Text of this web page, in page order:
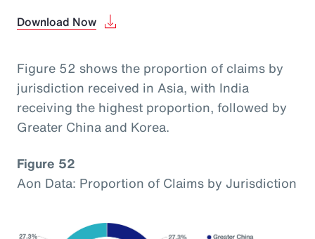
Download Now
Figure 52 shows the proportion of claims by
jurisdiction received in Asia, with India
receiving the highest proportion, followed by
Greater China and Korea.
Figure 52
Aon Data: Proportion of Claims by Jurisdiction